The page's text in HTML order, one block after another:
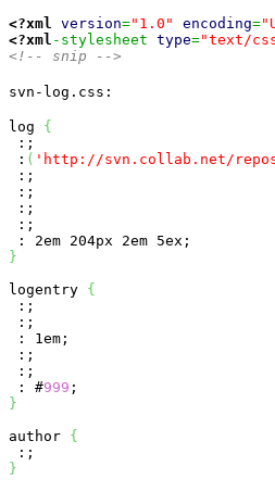
<?xml version="1.0" encoding=
<?xml -stylesheet type="text/
<!-- snip -->
svn-log.css:
log {
:;
: ( 'http://svn.collab.net/
:;
:;
:;
:;
}
logentry {
:;
:;
: 1em;
:;
:;
: #999
}
author {
}